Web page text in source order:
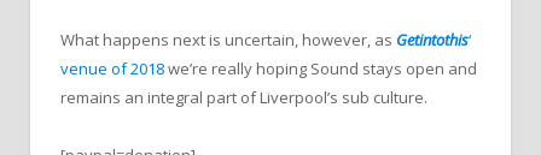
What happens next is uncertain, however, as Getintothis‘
venue of 2018we’re really hoping Sound stays open and
remains an integral part of Liverpool’s sub culture.